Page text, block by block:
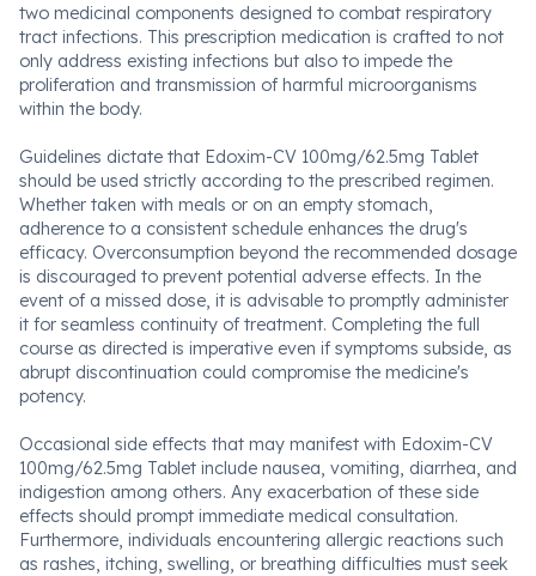
two medicinal components designed to combat respiratory
tract infections. This prescription medication is crafted to not
only address existing infections but also to impede the
proliferation and transmission of harmful microorganisms
within the body.
Guidelines dictate that Edoxim-CV 100mg/62.5mg Tablet
should be used strictly according to the prescribed regimen.
Whether taken with meals or on an empty stomach,
adherence to a consistent schedule enhances the drug's
efficacy. Overconsumption beyond the recommended dosage
is discouraged to prevent potential adverse effects. In the
event of a missed dose, it is advisable to promptly administer
it for seamless continuity of treatment. Completing the full
course as directed is imperative even if symptoms subside, as
abrupt discontinuation could compromise the medicine's
potency.
Occasional side effects that may manifest with Edoxim-CV
100mg/62.5mg Tablet include nausea, vomiting, diarrhea, and
indigestion among others. Any exacerbation of these side
effects should prompt immediate medical consultation.
Furthermore, individuals encountering allergic reactions such
as rashes, itching, swelling, or breathing difficulties must seek